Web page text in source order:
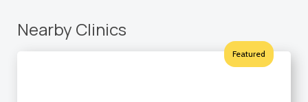
Nearby Clinics
Featured